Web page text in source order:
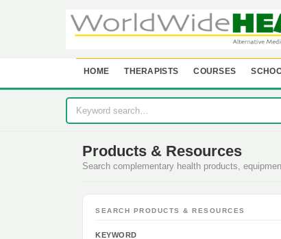
HOME THERAPISTS COURSES
Products & Resources
Search complementary health products,
SEARCH PRODUCTS & RESOURCES
KEYWORD